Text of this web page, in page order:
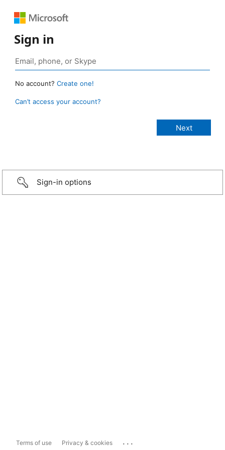
Sign in
No account? Create one!
Can’t access your account?
Sign-in options
Terms of use Privacy & cookies ...